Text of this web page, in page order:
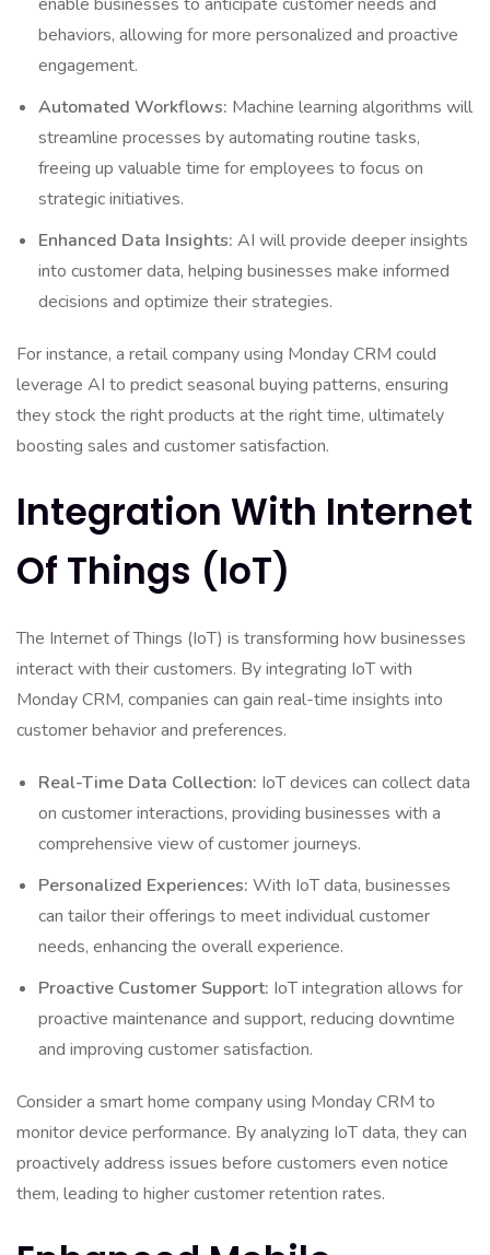
behaviors, allowing for more personalized and proactive
engagement.
Automated Workflows: Machine learning algorithms will
streamline processes by automating routine tasks,
freeing up valuable time for employees to focus on
strategic initiatives.
Enhanced Data Insights: AI will provide deeper insights
into customer data, helping businesses make informed
decisions and optimize their strategies.
For instance, a retail company using Monday CRM could
leverage AI to predict seasonal buying patterns, ensuring
they stock the right products at the right time, ultimately
boosting sales and customer satisfaction.
Integration With Internet
Of Things (IoT)
The Internet of Things (IoT) is transforming how businesses
interact with their customers. By integrating IoT with
Monday CRM, companies can gain real-time insights into
customer behavior and preferences.
Real-Time Data Collection: IoT devices can collect data
on customer interactions, providing businesses with a
comprehensive view of customer journeys.
Personalized Experiences: With IoT data, businesses
can tailor their offerings to meet individual customer
needs, enhancing the overall experience.
Proactive Customer Support: IoT integration allows for
proactive maintenance and support, reducing downtime
and improving customer satisfaction.
Consider a smart home company using Monday CRM to
monitor device performance. By analyzing IoT data, they can
proactively address issues before customers even notice
them, leading to higher customer retention rates.